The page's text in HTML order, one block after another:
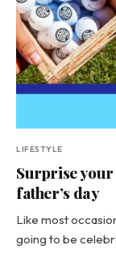
LIFESTYLE
Surprise
father’s day
Like most
going to be